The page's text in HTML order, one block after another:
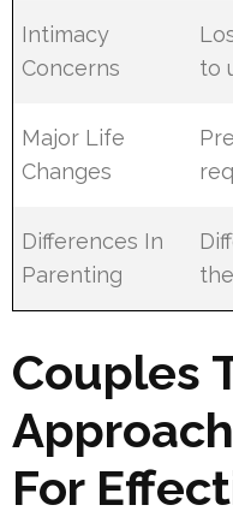
Intimacy
Concerns
to
Major Life
Changes
Differences In
Parenting
Couples
For